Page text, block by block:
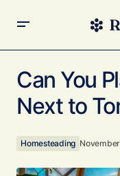
Can You
Next to
Homesteading